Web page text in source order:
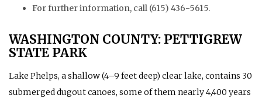
For further information, call (615) 436-5615.
WASHINGTON COUNTY: PETTIGREW
STATE PARK
Lake Phelps, a shallow (4–9 feet deep) clear lake, contains 30
submerged dugout canoes, some of them nearly 4,400 years